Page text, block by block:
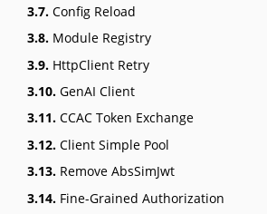
3.7. Config Reload
3.8. Module Registry
3.9. HttpClient Retry
3.10. GenAI Client
3.11. CCAC Token Exchange
3.12. Client Simple Pool
3.13. Remove AbsSimJwt
3.14. Fine-Grained Authorization